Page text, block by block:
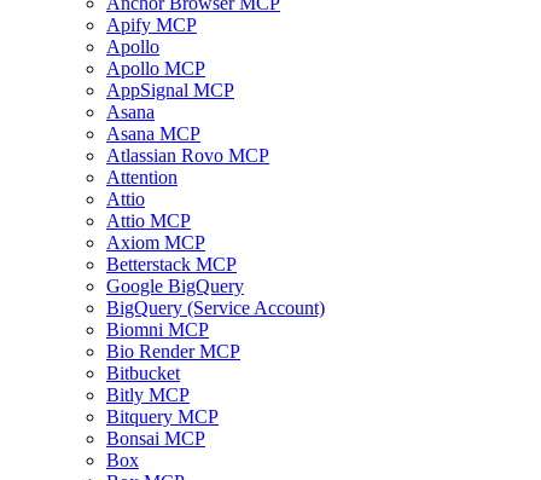
Apify MCP
Apollo
Apollo MCP
AppSignal MCP
Asana
Asana MCP
Atlassian Rovo MCP
Attention
Attio
Attio MCP
Axiom MCP
Betterstack MCP
Google BigQuery
BigQuery (Service Account)
Biomni MCP
Bio Render MCP
Bitbucket
Bitly MCP
Bitquery MCP
Bonsai MCP
Box